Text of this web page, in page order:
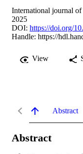
International journal
2025
DOI: https://doi.org/
Handle: https://
View
Abstract
Abstract